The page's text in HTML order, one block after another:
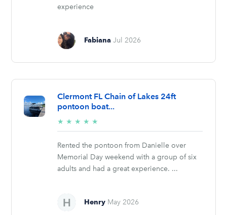
experience
Fabiana Jul 2026
Clermont FL Chain of Lakes 24ft
pontoon boat...
★ ★ ★ ★ ★
stars
Rented the pontoon from Danielle over
Memorial Day weekend with a group of six
adults and had a great experience. ...
Henry May 2026